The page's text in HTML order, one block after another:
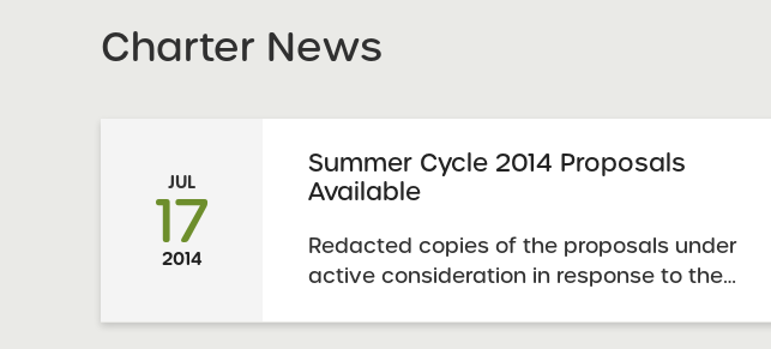
Charter News
JUL
17
2014
Summer Cycle 2014 Proposals
Available
Redacted copies of the proposals under
active consideration in response to the